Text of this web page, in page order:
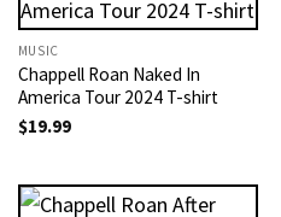
MUSIC
Chappell Roan Naked In
America Tour 2024 T-shirt
$19.99